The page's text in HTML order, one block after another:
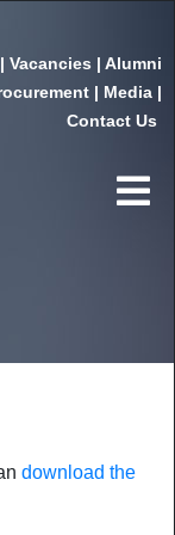
| Vacancies | Alumni
| Media |
Contact Us
download the